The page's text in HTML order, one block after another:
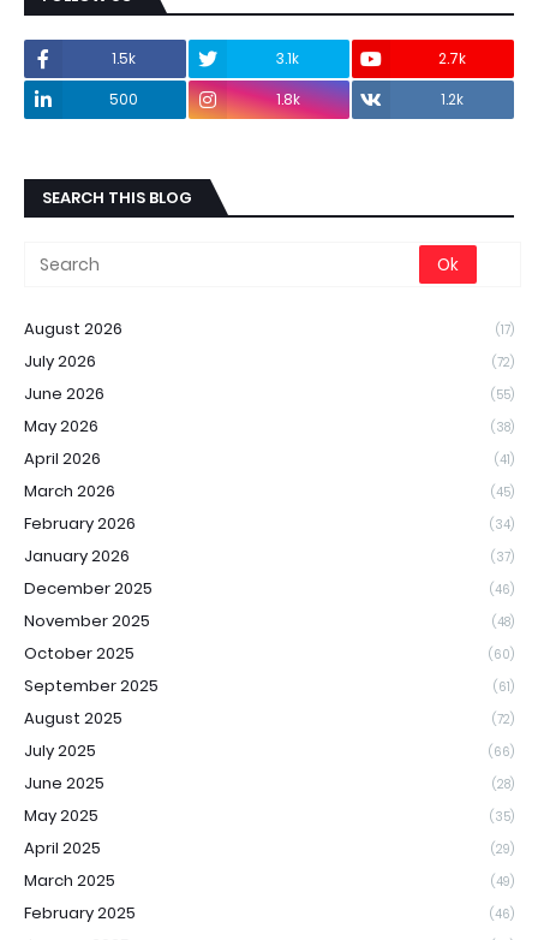
1.5k 3.1k
2.7k
500
1.8k 1.2k
SEARCH THIS BLOG
August 2026 (17)
July 2026 (72)
June 2026 (55)
May 2026 (38)
April 2026 (41)
March 2026 (45)
February 2026 (34)
January 2026 (37)
December 2025 (46)
November 2025 (48)
October 2025 (60)
September 2025 (61)
August 2025 (72)
July 2025 (66)
June 2025 (28)
May 2025 (35)
April 2025 (29)
March 2025 (49)
February 2025 (46)